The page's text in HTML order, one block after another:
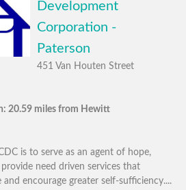
Development
Corporation -
Paterson
451 Van Houten Street
20.59 miles from Hewitt
is to serve as an agent of hope,
need driven services that
encourage greater self-sufficiency....